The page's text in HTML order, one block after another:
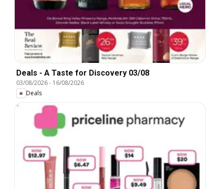
Deals - A Taste for Discovery 03/08
03/08/2026- 16/08/2026
Deals